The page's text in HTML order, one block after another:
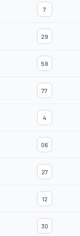
7
29
59
77
4
06
27
12
30